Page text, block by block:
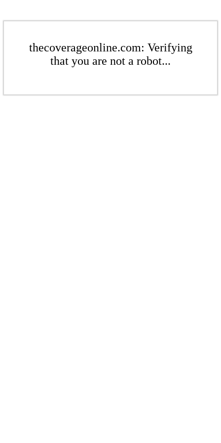
thecoverageonline.com: Verifying
that you are not a robot...